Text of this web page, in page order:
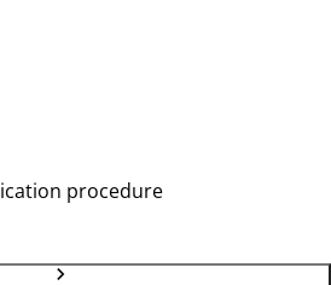
procedure